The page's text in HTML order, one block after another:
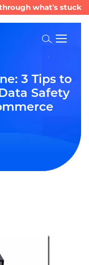
what's stuck
Search
3 Tips to
Safety